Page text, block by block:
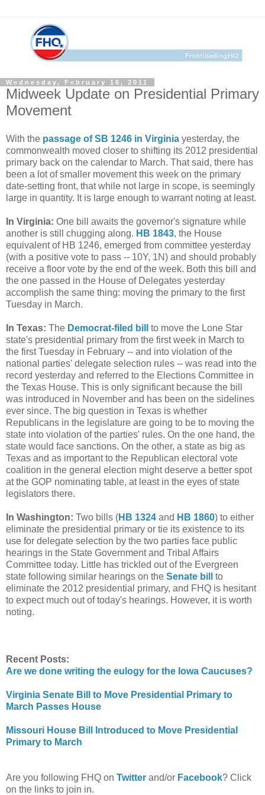
Wednesday, February 16, 2011
Midweek Update on Presidential Primary
Movement
With the passage of SB 1246 in Virginia yesterday, the
commonwealth moved closer to shifting its 2012 presidential
primary back on the calendar to March. That said, there has
been a lot of smaller movement this week on the primary
date-setting front, that while not large in scope, is seemingly
large in quantity. It is large enough to warrant noting at least.
In Virginia: One bill awaits the governor's signature while
another is still chugging along. HB 1843, the House
equivalent of HB 1246, emerged from committee yesterday
(with a positive vote to pass -- 10Y, 1N) and should probably
receive a floor vote by the end of the week. Both this bill and
the one passed in the House of Delegates yesterday
accomplish the same thing: moving the primary to the first
Tuesday in March.
In Texas: The Democrat-filed bill
to move the Lone Star
state's presidential primary from the first week in March to
the first Tuesday in February -- and into violation of the
national parties' delegate selection rules -- was read into the
record yesterday and referred to the Elections Committee in
the Texas House. This is only significant because the bill
was introduced in November and has been on the sidelines
ever since. The big question in Texas is whether
Republicans in the legislature are going to be to moving the
state into violation of the parties' rules. On the one hand, the
state would face sanctions. On the other, a state as big as
Texas and as important to the Republican electoral vote
coalition in the general election might deserve a better spot
at the GOP nominating table, at least in the eyes of state
legislators there.
In Washington: Two bills (HB 1324 and HB 1860) to either
eliminate the presidential primary or tie its existence to its
use for delegate selection by the two parties face public
hearings in the State Government and Tribal Affairs
Committee today. Little has trickled out of the Evergreen
state following similar hearings on the Senate bill
to
eliminate the 2012 presidential primary, and FHQ is hesitant
to expect much out of today's hearings. However, it is worth
noting.
Recent Posts:
Are we done writing the eulogy for the Iowa Caucuses?
Virginia Senate Bill to Move Presidential Primary to
March Passes House
Missouri House Bill Introduced to Move Presidential
Primary to March
Are you following FHQ on Twitter and/or Facebook? Click
on the links to join in.